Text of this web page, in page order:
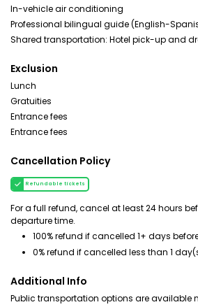
In-vehicle air conditioning
Professional bilingual guide (English-
Shared transportation: Hotel pick-up and
Exclusion
Lunch
Gratuities
Entrance fees
Entrance fees
Cancellation Policy
Refundable tickets
For a full refund, cancel at least 24 hours
departure time.
100% refund if cancelled 1+ days
0% refund if cancelled less than 1
Additional Info
Public transportation options are available